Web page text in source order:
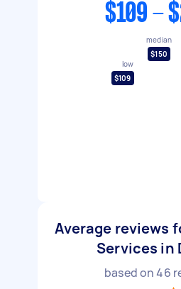
$109 -
low
$109
median
$150
Average reviews
Services in
based on46